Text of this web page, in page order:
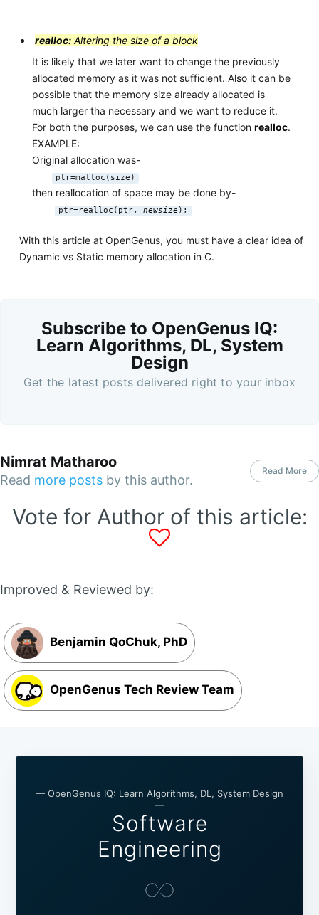
realloc: Altering the size of a block
It is likely that we later want to change the previously
allocated memory as it was not sufficient. Also it can be
possible that the memory size already allocated is
much larger tha necessary and we want to reduce it.
For both the purposes, we can use the functionrealloc.
EXAMPLE:
Original allocation was-
ptr=malloc(size)
then reallocation of space may be done by-
ptr=realloc(ptr, newsize );
With this article at OpenGenus, you must have a clear idea of
Dynamic vs Static memory allocation in C.
Subscribe to OpenGenus IQ:
Learn Algorithms, DL, System
Design
Get the latest posts delivered right to your inbox
Nimrat Matharoo
Read more posts by this author.
Read More
Vote for Author of this article:
Improved & Reviewed by:
Benjamin QoChuk, PhD
OpenGenus Tech Review Team
— OpenGenus IQ: Learn Algorithms, DL, System Design
—
Software
Engineering